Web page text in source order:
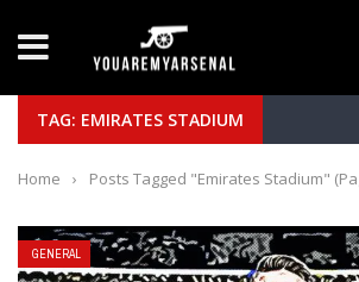
Yan Diomande to
TAG: EMIRATES STADIUM
Home › Posts Tagged "Emirates Stadium"
GENERAL